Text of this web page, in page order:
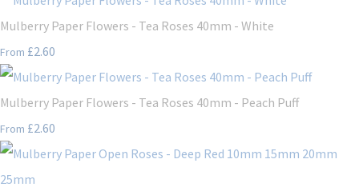
Mulberry Paper Flowers - Tea Roses 40mm - White
From £2.60
Mulberry Paper Flowers - Tea Roses 40mm - Peach Puff
From £2.60